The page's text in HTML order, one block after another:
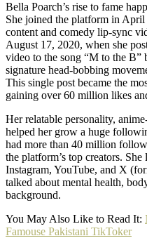
Bella Poarch’s rise to fame
She joined the platform in
content and comedy lip-sync
August 17, 2020, when she
video to the song “M to the
signature head-bobbing
This single post became the
gaining over 60 million likes
Her relatable personality,
helped her grow a huge
had more than 40 million
the platform’s top creators.
Instagram, YouTube, and X
talked about mental health,
background.
You May Also Like to Read It:
Famouse Pakistani TikToker